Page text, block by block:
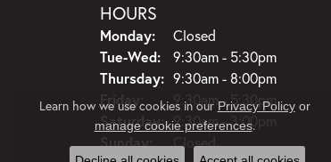
HOURS
Monday:
Closed
Tue-Wed:Tuesday - Wednesday:
9:30am - 5:30pm
Thursday: 9:30am - 8:00pm
Friday:
9:30am - 5:30pm
Saturday: 9:30am - 3:00pm
Sunday:
Closed
Learn how we use cookies in our Privacy Policyor
manage cookie preferences.